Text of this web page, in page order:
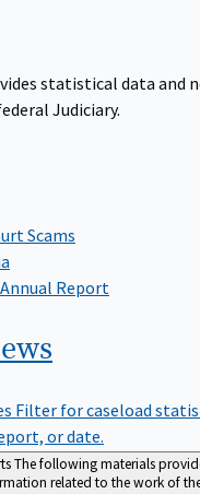
statistical data and
Judiciary.
Scams
Report
Filter for caseload
or date.
The following materials
related to the work of